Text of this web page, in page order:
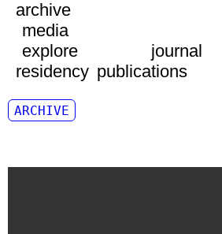
archive
media
explore
journal
residency publications
ARCHIVE